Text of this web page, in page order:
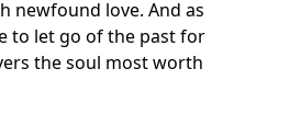
newfound love. And as
to let go of the past for
the soul most worth